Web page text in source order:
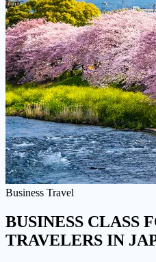
Business Travel
BUSINESS CLASS
TRAVELERS IN